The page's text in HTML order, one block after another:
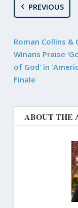
PREVIOUS
Roman Collins &
Winans Praise
of God’ in
Finale
ABOUT THE